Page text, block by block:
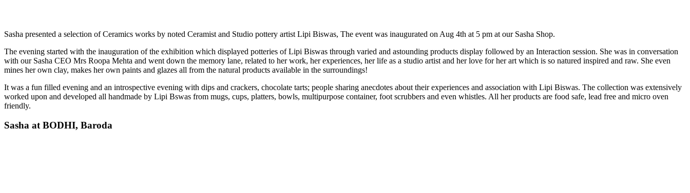
Sasha presented a selection of Ceramics works by noted Ceramist and Studio pottery artist Lipi Biswas, The event was inaugurated on Aug 4th at 5 pm at our Sasha Shop.
The evening started with the inauguration of the exhibition which displayed potteries of Lipi Biswas through varied and astounding products display followed by an Interaction session. She was in conversation
with our Sasha CEO Mrs Roopa Mehta and went down the memory lane, related to her work, her experiences, her life as a studio artist and her love for her art which is so natured inspired and raw. She even
mines her own clay, makes her own paints and glazes all from the natural products available in the surroundings!
It was a fun filled evening and an introspective evening with dips and crackers, chocolate tarts; people sharing anecdotes about their experiences and association with Lipi Biswas. The collection was extensively
worked upon and developed all handmade by Lipi Bswas from mugs, cups, platters, bowls, multipurpose container, foot scrubbers and even whistles. All her products are food safe, lead free and micro oven
friendly.
Sasha at BODHI, Baroda